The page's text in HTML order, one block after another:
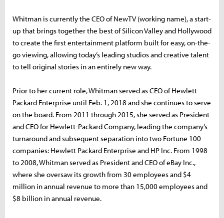
Whitman is currently the CEO of NewTV (working name), a start-
up that brings together the best of Silicon Valley and Hollywood
to create the first entertainment platform built for easy, on-the-
go viewing, allowing today’s leading studios and creative talent
to tell original stories in an entirely new way.
Prior to her current role, Whitman served as CEO of Hewlett
Packard Enterprise until Feb. 1, 2018 and she continues to serve
on the board. From 2011 through 2015, she served as President
and CEO for Hewlett-Packard Company, leading the company’s
turnaround and subsequent separation into two Fortune 100
companies: Hewlett Packard Enterprise and HP Inc. From 1998
to 2008, Whitman served as President and CEO of eBay Inc.,
where she oversaw its growth from 30 employees and $4
million in annual revenue to more than 15,000 employees and
$8 billion in annual revenue.